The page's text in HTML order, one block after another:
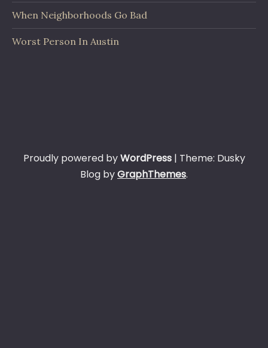
When Neighborhoods Go Bad
Worst Person In Austin
Proudly powered byWordPress | Theme: Dusky
Blog byGraphThemes.